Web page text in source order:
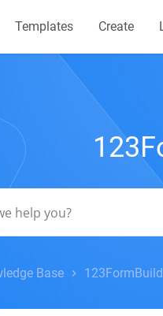
Templates Create
Base